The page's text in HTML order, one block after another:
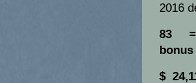
2016
83 =
bonus
$